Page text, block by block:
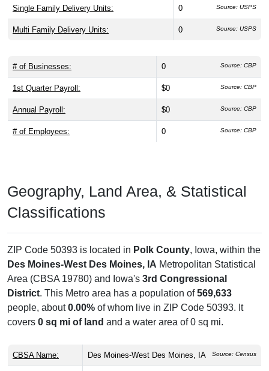
Single Family Delivery Units: 0 Source: USPS
Multi Family Delivery Units: 0 Source: USPS
# of Businesses: 0 Source: CBP
1st Quarter Payroll: $0 Source: CBP
Annual Payroll: $0 Source: CBP
# of Employees: 0 Source: CBP
Geography, Land Area, & Statistical
Classifications
ZIP Code 50393 is located in Polk County, Iowa, within the
Des Moines-West Des Moines, IA Metropolitan Statistical
Area (CBSA 19780) and Iowa's 3rd Congressional
District. This Metro area has a population of569,633
people, about0.00% of whom live in ZIP Code 50393. It
covers 0 sq mi of land and a water area of 0 sq mi.
CBSA Name: Des Moines-West Des Moines, IA Source: Census